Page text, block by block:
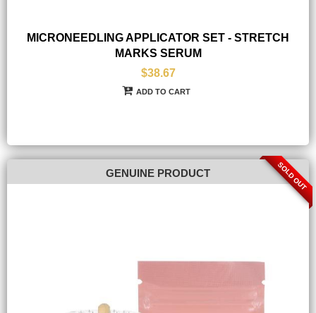
MICRONEEDLING APPLICATOR SET - STRETCH
MARKS SERUM
$38.67
ADD TO CART
GENUINE PRODUCT SOLD OUT